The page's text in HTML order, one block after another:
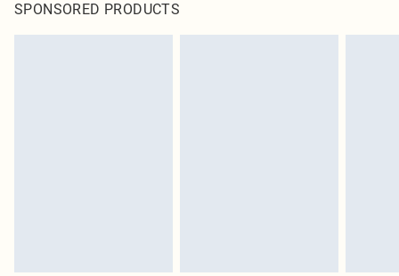
SPONSORED PRODUCTS